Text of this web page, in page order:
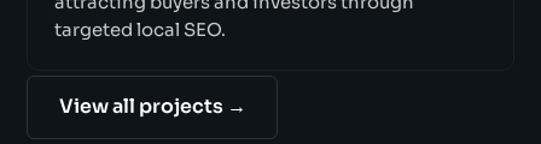
targeted local SEO.
View all projects →